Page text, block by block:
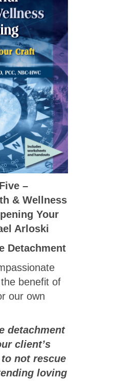
–
& Wellness
Your
Arloski
Detachment
benefit of
our own
detachment
client’s
not rescue
loving